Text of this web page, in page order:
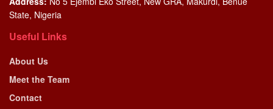
State, Nigeria
Useful Links
About Us
Meet the Team
Contact